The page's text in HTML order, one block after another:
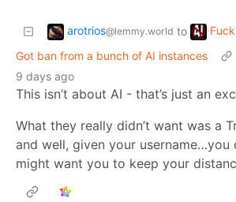
arotrios@lemmy.world to
Got ban from a bunch of AI instances
9 days ago
This isn’t about AI - that’s just an
What they really didn’t want was a
and well, given your username…you
might want you to keep your